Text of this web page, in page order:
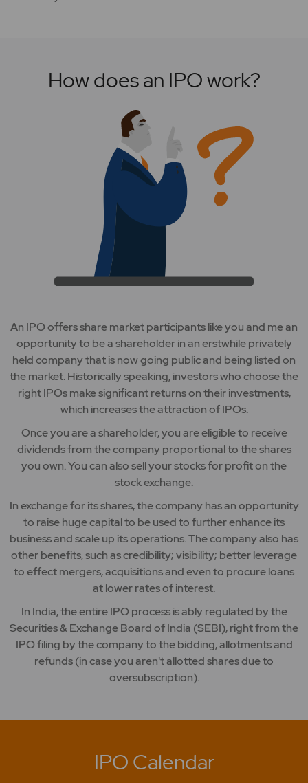
How does an IPO work?
An IPO offers share market participants like you and me an
opportunity to be a shareholder in an erstwhile privately
held company that is now going public and being listed on
the market. Historically speaking, investors who choose the
right IPOs make significant returns on their investments,
which increases the attraction of IPOs.
Once you are a shareholder, you are eligible to receive
dividends from the company proportional to the shares
you own. You can also sell your stocks for profit on the
stock exchange.
In exchange for its shares, the company has an opportunity
to raise huge capital to be used to further enhance its
business and scale up its operations. The company also has
other benefits, such as credibility; visibility; better leverage
to effect mergers, acquisitions and even to procure loans
at lower rates of interest.
In India, the entire IPO process is ably regulated by the
Securities & Exchange Board of India (SEBI), right from the
IPO filing by the company to the bidding, allotments and
refunds (in case you aren't allotted shares due to
oversubscription).
IPO Calendar